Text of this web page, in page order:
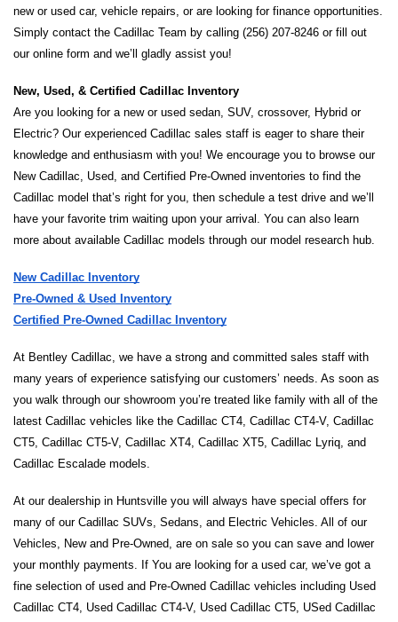
new or used car, vehicle repairs, or are looking for finance opportunities.
Simply contact the Cadillac Team by calling (256) 207-8246 or fill out
our online form and we’ll gladly assist you!
New, Used, & Certified Cadillac Inventory
Are you looking for a new or used sedan, SUV, crossover, Hybrid or
Electric? Our experienced Cadillac sales staff is eager to share their
knowledge and enthusiasm with you! We encourage you to browse our
New Cadillac, Used, and Certified Pre-Owned inventories to find the
Cadillac model that’s right for you, then schedule a test drive and we’ll
have your favorite trim waiting upon your arrival. You can also learn
more about available Cadillac models through our model research hub.
New Cadillac Inventory
Pre-Owned & Used Inventory
Certified Pre-Owned Cadillac Inventory
At Bentley Cadillac, we have a strong and committed sales staff with
many years of experience satisfying our customers’ needs. As soon as
you walk through our showroom you’re treated like family with all of the
latest Cadillac vehicles like the Cadillac CT4, Cadillac CT4-V, Cadillac
CT5, Cadillac CT5-V, Cadillac XT4, Cadillac XT5, Cadillac Lyriq, and
Cadillac Escalade models.
At our dealership in Huntsville you will always have special offers for
many of our Cadillac SUVs, Sedans, and Electric Vehicles. All of our
Vehicles, New and Pre-Owned, are on sale so you can save and lower
your monthly payments. If You are looking for a used car, we’ve got a
fine selection of used and Pre-Owned Cadillac vehicles including Used
Cadillac CT4, Used Cadillac CT4-V, Used Cadillac CT5, USed Cadillac